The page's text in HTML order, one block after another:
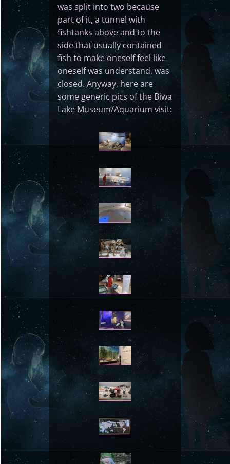
was split into two because
part of it, a tunnel with
fishtanks above and to the
side that usually contained
fish to make oneself feel like
oneself was understand, was
closed. Anyway, here are
some generic pics of the Biwa
Lake Museum/Aquarium visit: